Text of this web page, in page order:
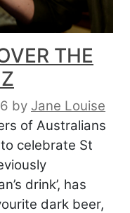
THE
by Jane Louise
of Australians
celebrate St
drink’, has
dark beer,